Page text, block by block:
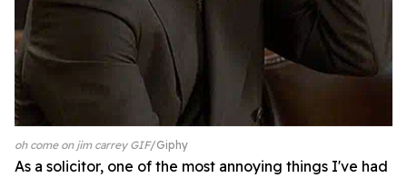
oh come on jim carrey GIF Giphy
As a solicitor, one of the most annoying things I've had